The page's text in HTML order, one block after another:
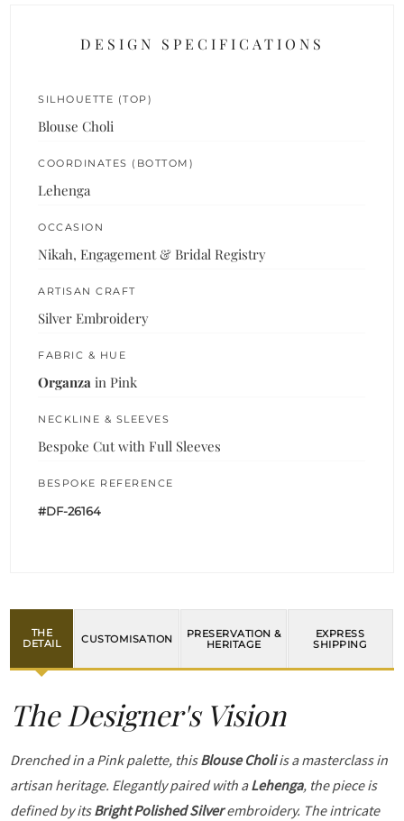
DESIGN SPECIFICATIONS
SILHOUETTE (TOP)
Blouse Choli
COORDINATES (BOTTOM)
Lehenga
OCCASION
Nikah, Engagement & Bridal Registry
ARTISAN CRAFT
Silver Embroidery
FABRIC & HUE
Organza in Pink
NECKLINE & SLEEVES
Bespoke Cut with Full Sleeves
BESPOKE REFERENCE
#DF-26164
THE
DETAIL
CUSTOMISATION
PRESERVATION &
HERITAGE
EXPRESS
SHIPPING
The Designer's Vision
Drenched in a Pink palette, thisBlouse Choliis a masterclass in
artisan heritage. Elegantly paired with aLehenga, the piece is
defined by itsBright Polished Silverembroidery. The intricate